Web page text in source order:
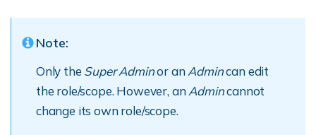
Note:
Only the Super Adminor an Admincan edit
the role/scope. However, an Admincannot
change its own role/scope.